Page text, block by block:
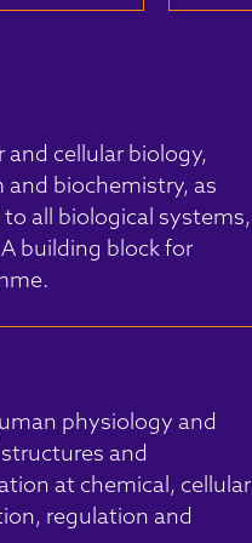
cellular biology,
biochemistry, as
all biological systems,
building block for
physiology and
and
at chemical, cellular
regulation and